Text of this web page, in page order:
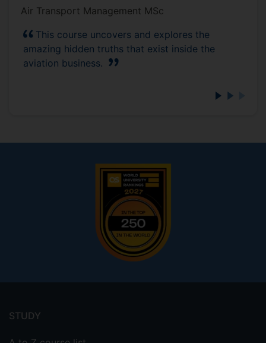
Air Transport Management MSc
This course uncovers and explores the
amazing hidden truths that exist inside the
aviation business.
menu
STUDY